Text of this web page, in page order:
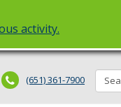
activity.
(651) 361-7900